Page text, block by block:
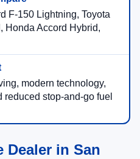
F-150 Lightning, Toyota
Honda Accord Hybrid,
modern technology,
stop-and-go fuel
Dealer in San